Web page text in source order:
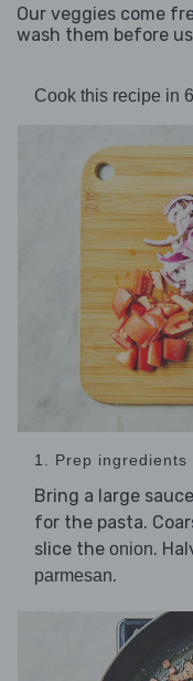
Our veggies come
wash them before
Cook this recipe in
1. Prep ingredients
Bring a large
for the pasta.
slice the onion.
parmesan.